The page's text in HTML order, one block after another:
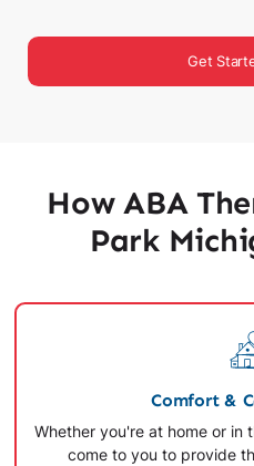
Get
How ABA
Park
Comfort &
Whether you're at home or in
come to you to provide